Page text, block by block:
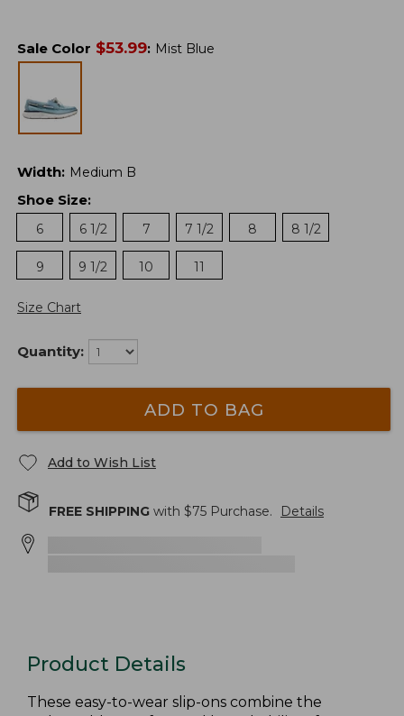
Sale Color $53.99: Mist Blue
Width: Medium B
Shoe Size:
6
6 1/2 7 7 1/2 8 8 1/2
9 9 1/2 10 11
Size Chart
Quantity:
ADD TO BAG
Add to Wish List
FREE SHIPPING with $75 Purchase. Details
Product Details
These easy-to-wear slip-ons combine the